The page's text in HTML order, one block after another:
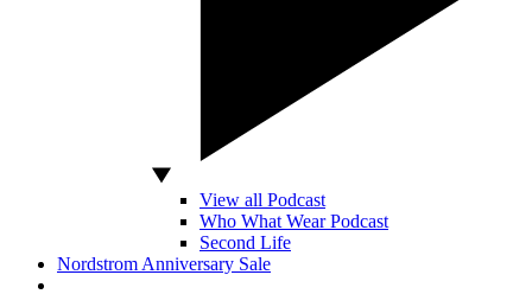
View all Podcast
Who What Wear Podcast
Second Life
Nordstrom Anniversary Sale